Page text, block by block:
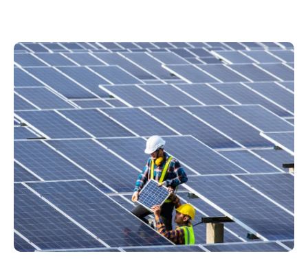
Singapore
en
Switzerland
en
UK & Ireland
USA & Canada
en